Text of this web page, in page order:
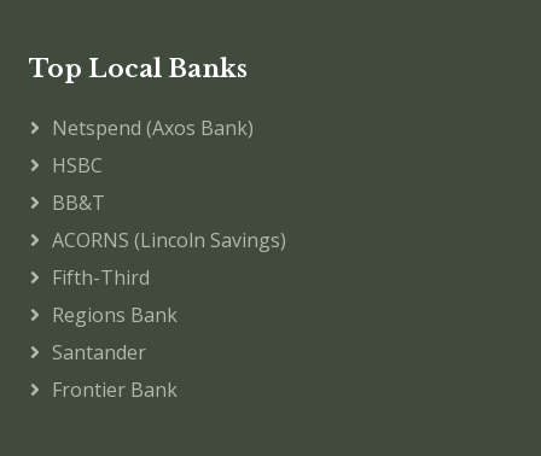
Top Local Banks
Netspend (Axos Bank)
HSBC
BB&T
ACORNS (Lincoln Savings)
Fifth-Third
Regions Bank
Santander
Frontier Bank